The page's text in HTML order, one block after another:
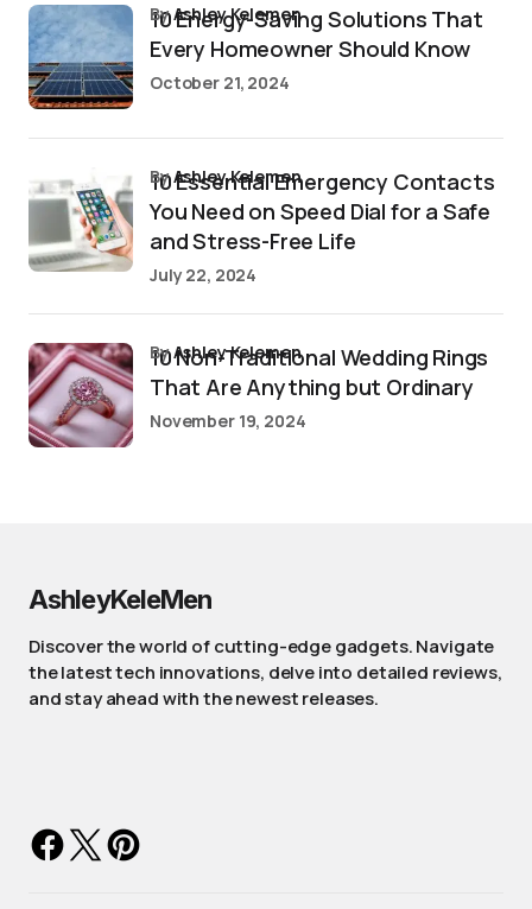
10 Energy-Saving Solutions That
Every Homeowner Should Know
byAshley Kelemen
October 21, 2024
10 Essential Emergency Contacts
You Need on Speed Dial for a Safe
and Stress-Free Life
byAshley Kelemen
July 22, 2024
10 Non-Traditional Wedding Rings
That Are Anything but Ordinary
byAshley Kelemen
November 19, 2024
AshleyKeleMen
Discover the world of cutting-edge gadgets. Navigate
the latest tech innovations, delve into detailed reviews,
and stay ahead with the newest releases.